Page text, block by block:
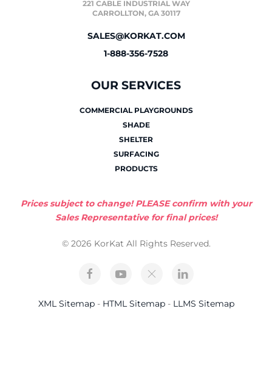
221 CABLE INDUSTRIAL WAY
CARROLLTON, GA 30117
SALES@KORKAT.COM
1-888-356-7528
OUR SERVICES
COMMERCIAL PLAYGROUNDS
SHADE
SHELTER
SURFACING
PRODUCTS
Prices subject to change! PLEASE confirm with your
Sales Representative for final prices!
© 2026 KorKat All Rights Reserved.
XML Sitemap- HTML Sitemap- LLMS Sitemap